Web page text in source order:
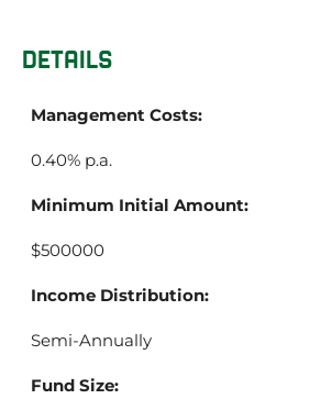
DETAILS
Management Costs:
0.40% p.a.
Minimum Initial Amount:
$500000
Income Distribution:
Semi-Annually
Fund Size: